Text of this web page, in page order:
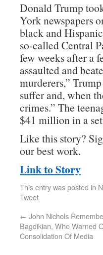
Donald Trump
York newspapers
black and
so-called Central
few weeks after a
assaulted and
murderers,”
suffer and, when
crimes.” The
$41 million in a
Like this story?
our best work.
Link to Story
This entry was posted in
Tweet
← John Nichols
Bagdikian, Who Warned
Consolidation Of Media